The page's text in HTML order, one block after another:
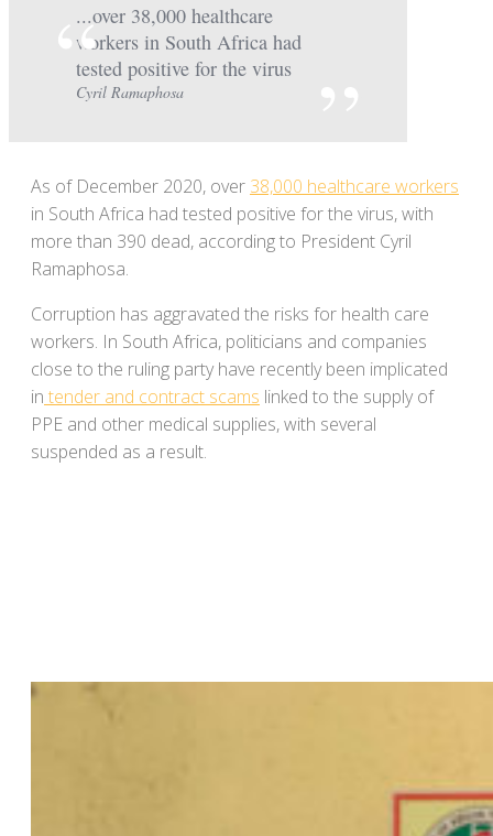
...over 38,000 healthcare
workers in South Africa had
tested positive for the virus
Cyril Ramaphosa
As of December 2020, over 38,000 healthcare workers
in South Africa had tested positive for the virus, with
more than 390 dead, according to President Cyril
Ramaphosa.
Corruption has aggravated the risks for health care
workers. In South Africa, politicians and companies
close to the ruling party have recently been implicated
in tender and contract scams linked to the supply of
PPE and other medical supplies, with several
suspended as a result.